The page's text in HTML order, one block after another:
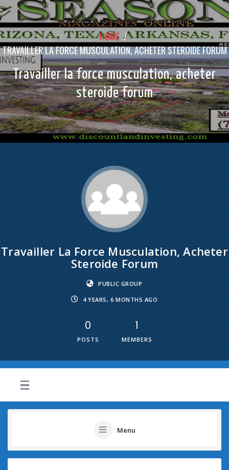
HOME /
TRAVAILLER LA FORCE MUSCULATION, ACHETER STEROIDE FORUM
Travailler la force musculation, acheter
steroide forum
Travailler La Force Musculation, Acheter
Steroide Forum
PUBLIC GROUP
4 YEARS, 6 MONTHS AGO
0
POSTS
1
MEMBERS
Menu